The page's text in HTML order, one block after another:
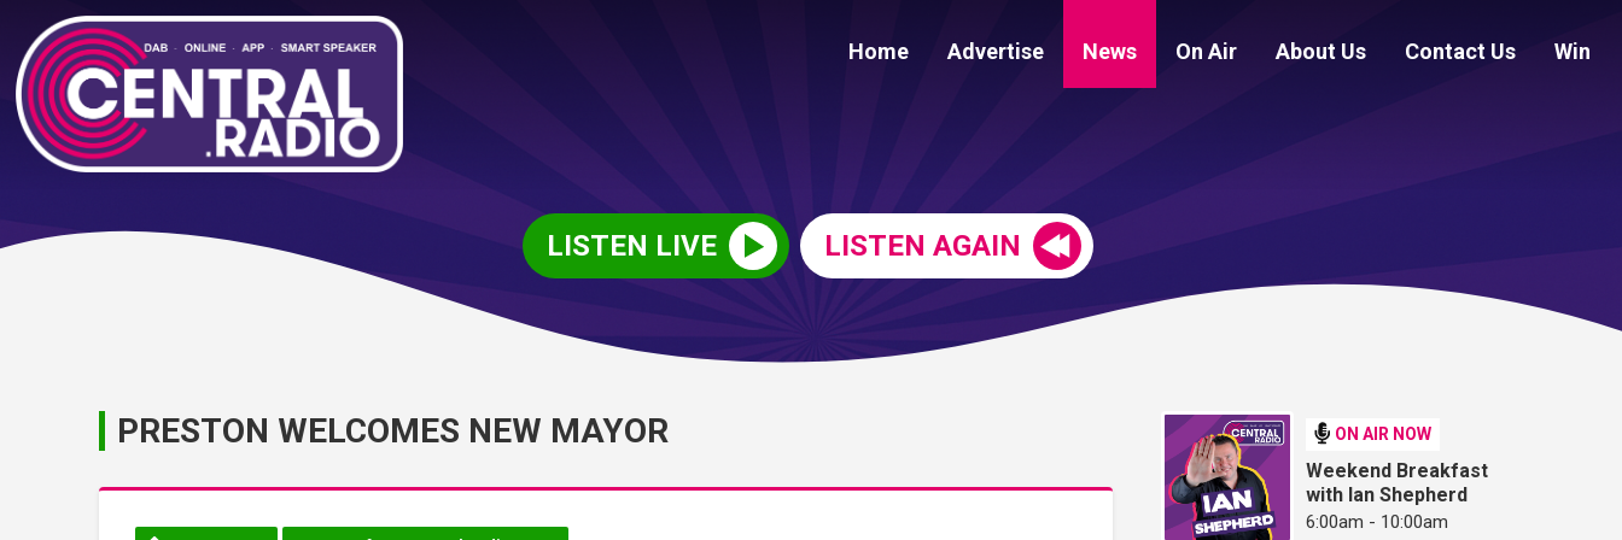
Home Advertise News On Air About Us Contact Us Win
LISTEN LIVE LISTEN AGAIN
PRESTON WELCOMES NEW MAYOR ON AIR NOW
Weekend Breakfast
with Ian Shepherd
6:00am - 10:00am